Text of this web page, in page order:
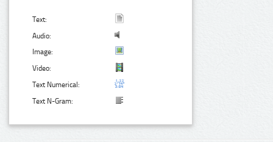
Text:
Audio:
Image:
Video:
Text Numerical:
Text N-Gram: